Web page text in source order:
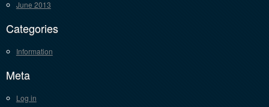
June 2013
Categories
Information
Meta
Log in